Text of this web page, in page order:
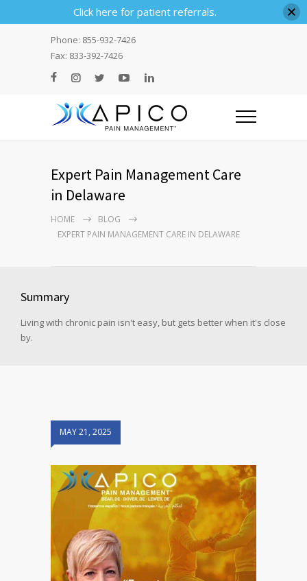
Phone: 855-932-7426
Fax: 833-392-7426
Expert Pain Management Care
in Delaware
HOME
BLOG
EXPERT PAIN MANAGEMENT CARE IN DELAWARE
Summary
Living with chronic pain isn't easy, but gets better when it's close
by.
MAY 21, 2025
Click here for patient referrals.